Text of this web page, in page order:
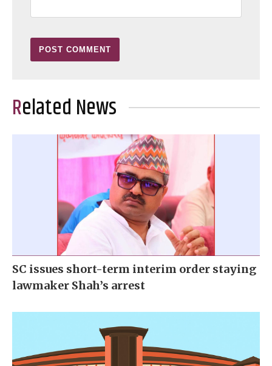
Related News
SC issues short-term interim order staying
lawmaker Shah’s arrest